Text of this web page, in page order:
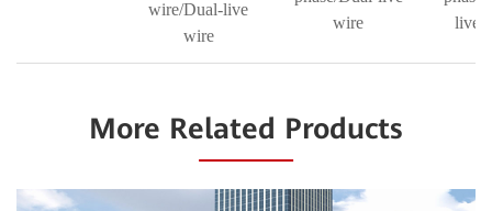
wire/Dual-live
wire
wire
live
More Related Products